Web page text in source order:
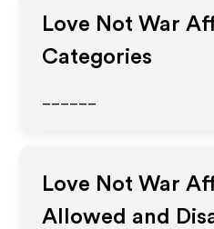
Love Not War
Categories
Love Not War
Allowed and